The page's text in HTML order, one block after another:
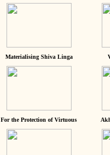
Materialising Shiva Linga
For the Protection of Virtuous